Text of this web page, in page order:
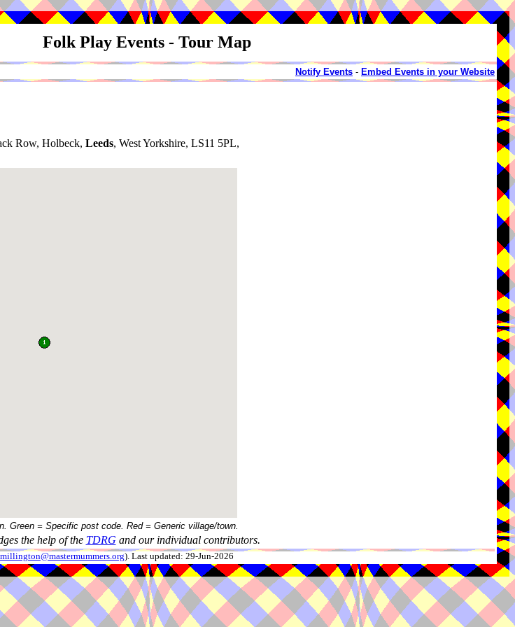
Folk Play Events - Tour Map
Notify Events - Embed Events in your Website
Row, Holbeck, Leeds, West Yorkshire, LS11 5PL,
Green = Specific post code. Red = Generic village/town.
the help of the TDRG and our individual contributors.
). Last updated: 29-Jun-2026